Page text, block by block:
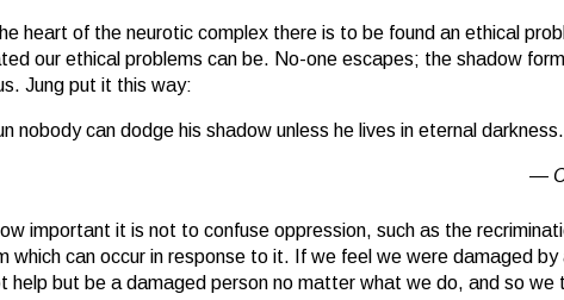
heart of the neurotic complex there is to be found an ethical
our ethical problems can be. No-one escapes; the shadow
Jung put it this way:
nobody can dodge his shadow unless he lives in eternal darkness.
important it is not to confuse oppression, such as the
which can occur in response to it. If we feel we were damaged
help but be a damaged person no matter what we do, and so